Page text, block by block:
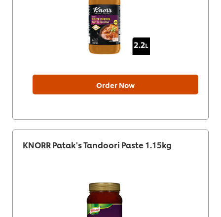
Order Now
KNORR Patak's Tandoori Paste 1.15kg